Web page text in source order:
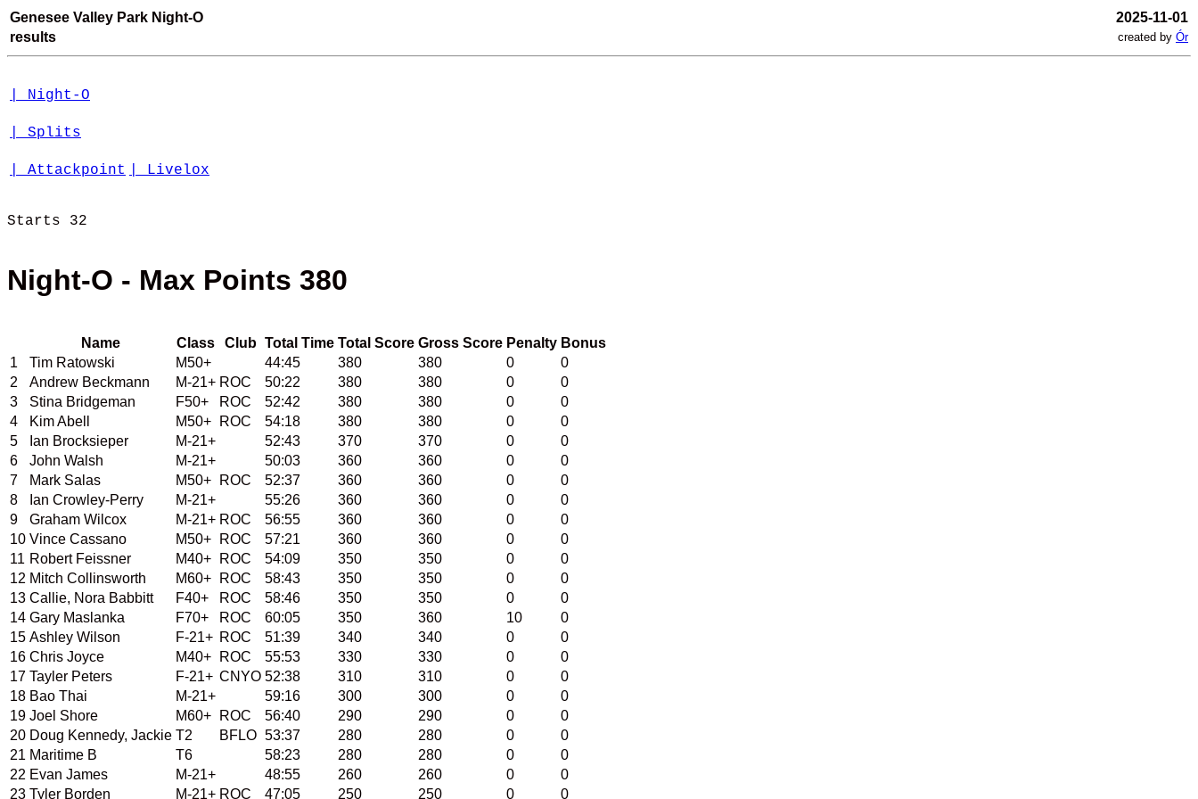
Genesee Valley Park Night-O
2025-11-01
results
created by Ór
| Night-O
| Splits
| Attackpoint | Livelox
Starts 32
Night-O - Max Points 380
Name Class Club Total Time Total Score Gross Score Penalty Bonus
1
Tim Ratowski M50+ 44:45 380 380 0
0
2
Andrew Beckmann M-21+ ROC 50:22 380 380 0
0
3
Stina Bridgeman F50+ ROC 52:42 380 380 0
0
4
Kim Abell M50+ ROC 54:18 380 380 0
0
5
Ian Brocksieper M-21+ 52:43 370 370 0
0
6
John Walsh M-21+ 50:03 360 360 0
0
7
Mark Salas M50+ ROC 52:37 360 360 0
0
8
Ian Crowley-Perry M-21+ 55:26 360 360 0
0
9
Graham Wilcox M-21+ ROC 56:55 360 360 0
0
10 Vince Cassano M50+ ROC 57:21 360 360 0
0
11 Robert Feissner M40+ ROC 54:09 350 350 0
0
12 Mitch Collinsworth M60+ ROC 58:43 350 350 0
0
13 Callie, Nora Babbitt F40+ ROC 58:46 350 350 0
0
14 Gary Maslanka F70+ ROC 60:05 350 360 10
0
15 Ashley Wilson F-21+ ROC 51:39 340 340 0
0
16 Chris Joyce M40+ ROC 55:53 330 330 0
0
17 Tayler Peters F-21+ CNYO 52:38 310 310 0
0
18 Bao Thai M-21+ 59:16 300 300 0
0
19 Joel Shore M60+ ROC 56:40 290 290 0
0
20 Doug Kennedy, Jackie T2 BFLO 53:37 280 280 0
0
21 Maritime B T6 58:23 280 280 0
0
22 Evan James M-21+ 48:55 260 260 0
0
23 Tyler Borden M-21+ ROC 47:05 250 250 0 0